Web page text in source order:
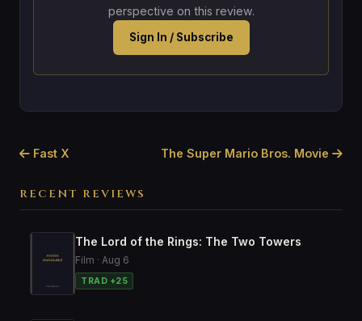
RECENT REVIEWS
The Lord of the Rings: The Two Towers
Film · Aug 6
TRAD +25
perspective on this review.
Sign In / Subscribe
Fast X The Super Mario Bros. Movie